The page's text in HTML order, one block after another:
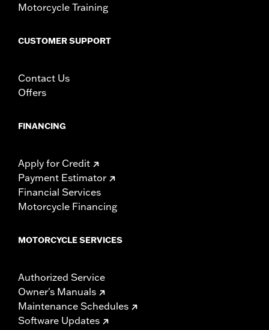
Motorcycle Training
CUSTOMER SUPPORT
Contact Us
Offers
FINANCING
Apply for Credit
Payment Estimator
Financial Services
Motorcycle Financing
MOTORCYCLE SERVICES
Authorized Service
Owner's Manuals
Maintenance Schedules
Software Updates